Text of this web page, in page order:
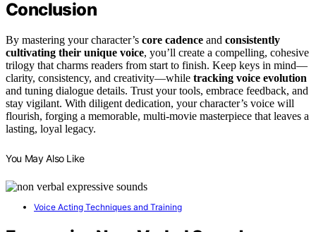
Conclusion
By mastering your character’s core cadence and consistently
cultivating their unique voice, you’ll create a compelling, cohesive
trilogy that charms readers from start to finish. Keep keys in mind—
clarity, consistency, and creativity—while tracking voice evolution
and tuning dialogue details. Trust your tools, embrace feedback, and
stay vigilant. With diligent dedication, your character’s voice will
flourish, forging a memorable, multi-movie masterpiece that leaves a
lasting, loyal legacy.
You May Also Like
Voice Acting Techniques and Training